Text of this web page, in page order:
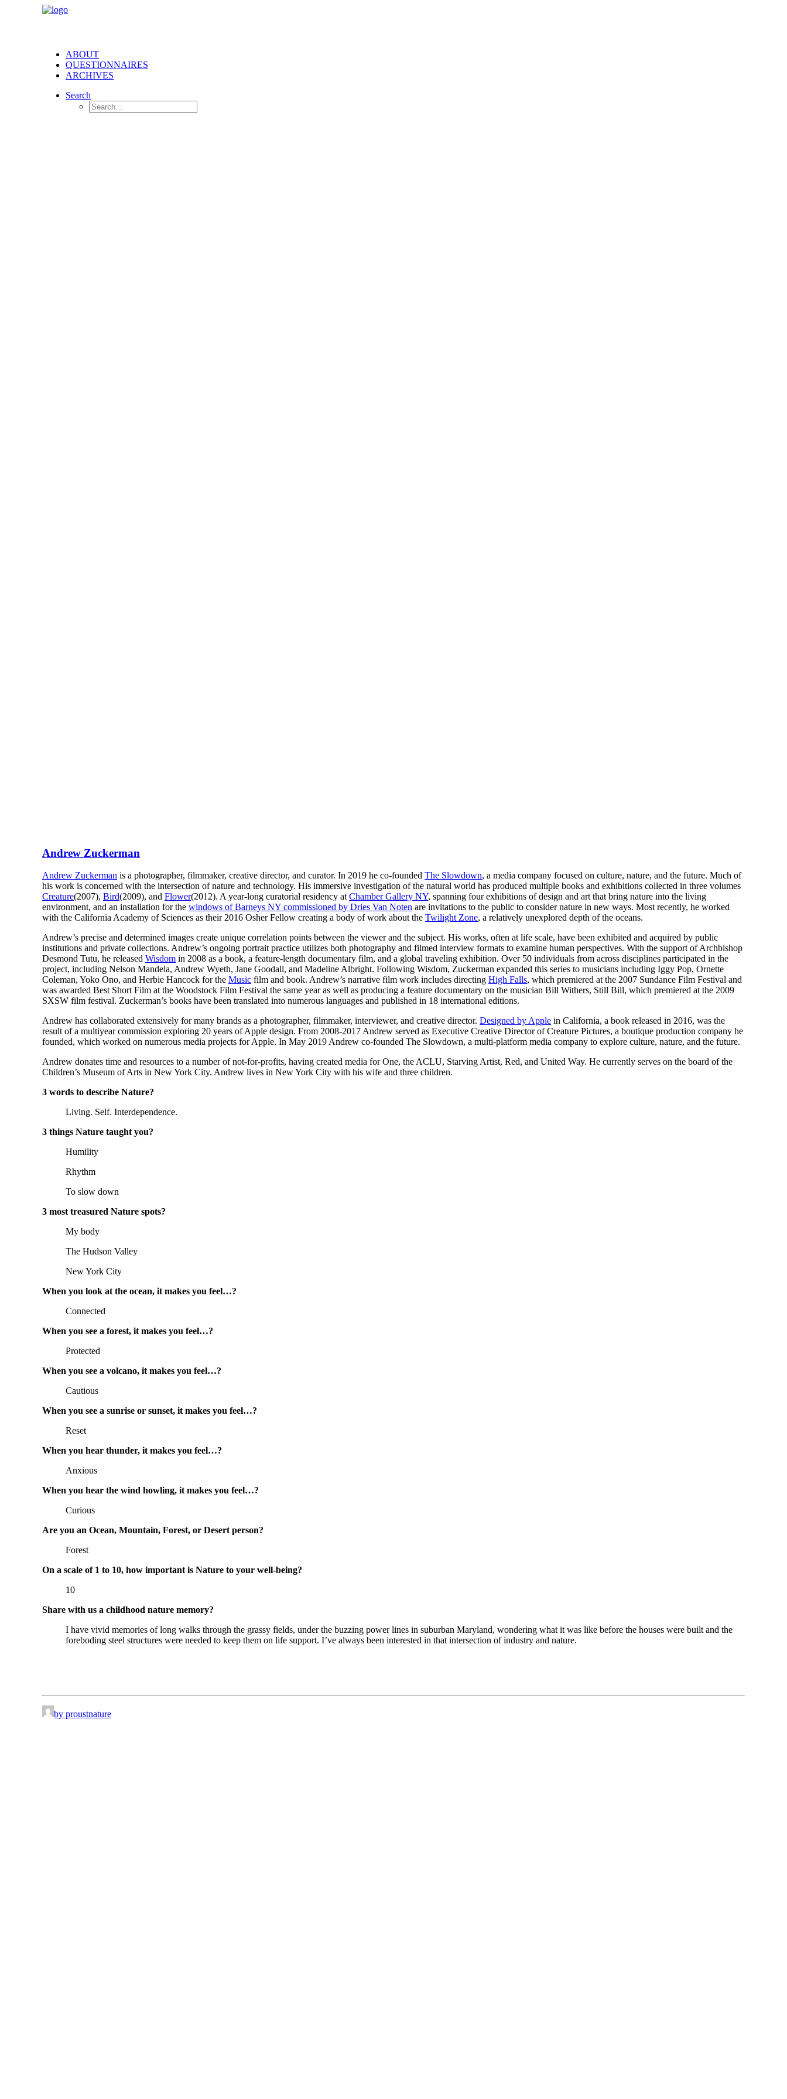
ABOUT
QUESTIONNAIRES
ARCHIVES
Search
Andrew Zuckerman
Andrew Zuckerman is a photographer, filmmaker, creative director, and curator. In 2019 he co-founded The Slowdown, a media company focused on culture, nature, and the future. Much of
his work is concerned with the intersection of nature and technology. His immersive investigation of the natural world has produced multiple books and exhibitions collected in three volumes
Creature(2007), Bird(2009), and Flower(2012). A year-long curatorial residency atChamber Gallery NY, spanning four exhibitions of design and art that bring nature into the living
environment, and an installation for the windows of Barneys NY commissioned by Dries Van Noten are invitations to the public to consider nature in new ways. Most recently, he worked
with the California Academy of Sciences as their 2016 Osher Fellow creating a body of work about the Twilight Zone, a relatively unexplored depth of the oceans.
Andrew’s precise and determined images create unique correlation points between the viewer and the subject. His works, often at life scale, have been exhibited and acquired by public
institutions and private collections. Andrew’s ongoing portrait practice utilizes both photography and filmed interview formats to examine human perspectives. With the support of Archbishop
Desmond Tutu, he released Wisdom in 2008 as a book, a feature-length documentary film, and a global traveling exhibition. Over 50 individuals from across disciplines participated in the
project, including Nelson Mandela, Andrew Wyeth, Jane Goodall, and Madeline Albright. Following Wisdom, Zuckerman expanded this series to musicians including Iggy Pop, Ornette
Coleman, Yoko Ono, and Herbie Hancock for the Music film and book. Andrew’s narrative film work includes directing High Falls, which premiered at the 2007 Sundance Film Festival and
was awarded Best Short Film at the Woodstock Film Festival the same year as well as producing a feature documentary on the musician Bill Withers, Still Bill, which premiered at the 2009
SXSW film festival. Zuckerman’s books have been translated into numerous languages and published in 18 international editions.
Andrew has collaborated extensively for many brands as a photographer, filmmaker, interviewer, and creative director. Designed by Apple in California, a book released in 2016, was the
result of a multiyear commission exploring 20 years of Apple design. From 2008-2017 Andrew served as Executive Creative Director of Creature Pictures, a boutique production company he
founded, which worked on numerous media projects for Apple. In May 2019 Andrew co-founded The Slowdown, a multi-platform media company to explore culture, nature, and the future.
Andrew donates time and resources to a number of not-for-profits, having created media for One, the ACLU, Starving Artist, Red, and United Way. He currently serves on the board of the
Children’s Museum of Arts in New York City. Andrew lives in New York City with his wife and three children.
3 words to describe Nature?
Living. Self. Interdependence.
3 things Nature taught you?
Humility
Rhythm
To slow down
3 most treasured Nature spots?
My body
The Hudson Valley
New York City
When you look at the ocean, it makes you feel…?
Connected
When you see a forest, it makes you feel…?
Protected
When you see a volcano, it makes you feel…?
Cautious
When you see a sunrise or sunset, it makes you feel…?
Reset
When you hear thunder, it makes you feel…?
Anxious
When you hear the wind howling, it makes you feel…?
Curious
Are you an Ocean, Mountain, Forest, or Desert person?
Forest
On a scale of 1 to 10, how important is Nature to your well-being?
10
Share with us a childhood nature memory?
I have vivid memories of long walks through the grassy fields, under the buzzing power lines in suburban Maryland, wondering what it was like before the houses were built and the
foreboding steel structures were needed to keep them on life support. I’ve always been interested in that intersection of industry and nature.
by proustnature